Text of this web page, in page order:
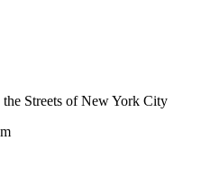
the Streets of New York City